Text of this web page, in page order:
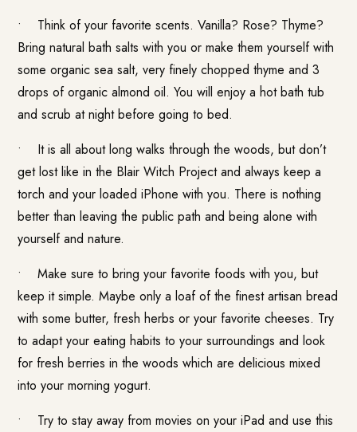
• Think of your favorite scents. Vanilla? Rose? Thyme?
Bring natural bath salts with you or make them yourself with
some organic sea salt, very finely chopped thyme and 3
drops of organic almond oil. You will enjoy a hot bath tub
and scrub at night before going to bed.
• It is all about long walks through the woods, but don’t
get lost like in the Blair Witch Project and always keep a
torch and your loaded iPhone with you. There is nothing
better than leaving the public path and being alone with
yourself and nature.
• Make sure to bring your favorite foods with you, but
keep it simple. Maybe only a loaf of the finest artisan bread
with some butter, fresh herbs or your favorite cheeses. Try
to adapt your eating habits to your surroundings and look
for fresh berries in the woods which are delicious mixed
into your morning yogurt.
• Try to stay away from movies on your iPad and use this